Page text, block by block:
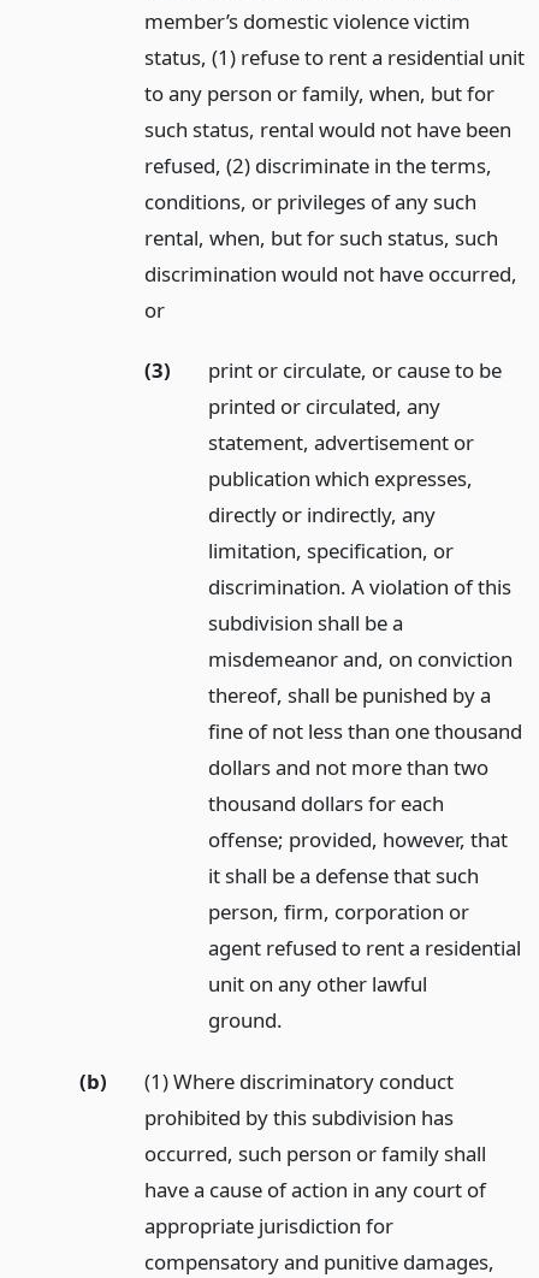
member’s domestic violence victim
status, (1) refuse to rent a residential unit
to any person or family, when, but for
such status, rental would not have been
refused, (2) discriminate in the terms,
conditions, or privileges of any such
rental, when, but for such status, such
discrimination would not have occurred,
or
(3)
print or circulate, or cause to be
printed or circulated, any
statement, advertisement or
publication which expresses,
directly or indirectly, any
limitation, specification, or
discrimination. A violation of this
subdivision shall be a
misdemeanor and, on conviction
thereof, shall be punished by a
fine of not less than one thousand
dollars and not more than two
thousand dollars for each
offense; provided, however, that
it shall be a defense that such
person, firm, corporation or
agent refused to rent a residential
unit on any other lawful
ground.
(b)
(1) Where discriminatory conduct
prohibited by this subdivision has
occurred, such person or family shall
have a cause of action in any court of
appropriate jurisdiction for
compensatory and punitive damages,